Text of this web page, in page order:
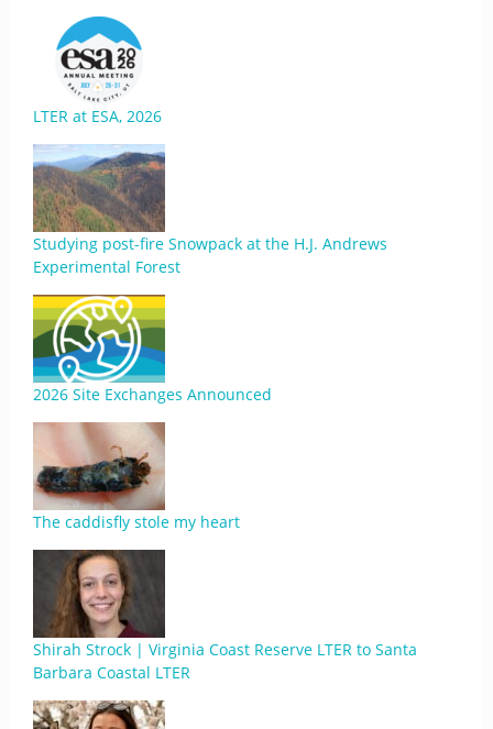
LTER at ESA, 2026
Studying post-fire Snowpack at the H.J. Andrews
Experimental Forest
2026 Site Exchanges Announced
The caddisfly stole my heart
Shirah Strock | Virginia Coast Reserve LTER to Santa
Barbara Coastal LTER